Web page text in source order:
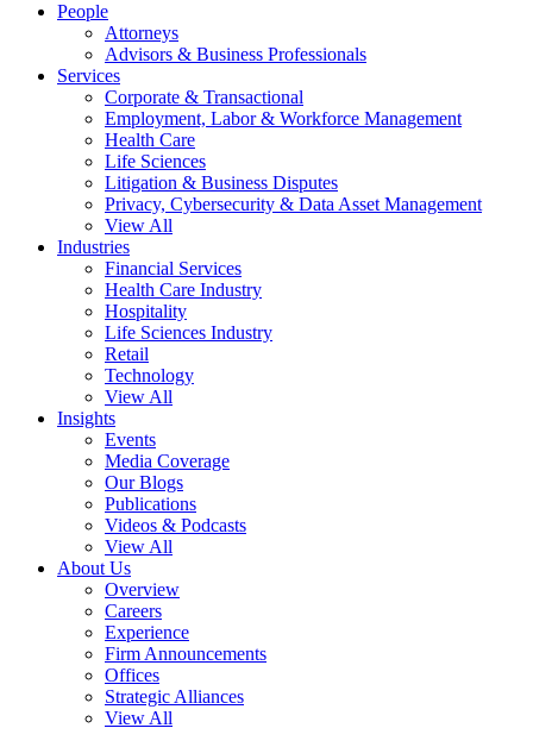
People
Attorneys
Advisors & Business Professionals
Services
Corporate & Transactional
Employment, Labor & Workforce Management
Health Care
Life Sciences
Litigation & Business Disputes
Privacy, Cybersecurity & Data Asset Management
View All
Industries
Financial Services
Health Care Industry
Hospitality
Life Sciences Industry
Retail
Technology
View All
Insights
Events
Media Coverage
Our Blogs
Publications
Videos & Podcasts
View All
About Us
Overview
Careers
Experience
Firm Announcements
Offices
Strategic Alliances
View All